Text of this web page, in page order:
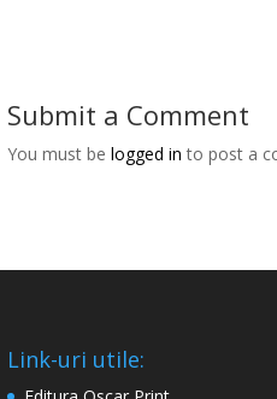
Submit a Comment
You must belogged in to post a
Link-uri utile: